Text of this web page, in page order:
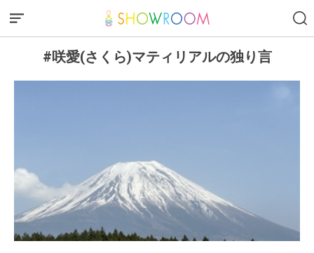
#咲愛(さくら)マティリアルの独り言